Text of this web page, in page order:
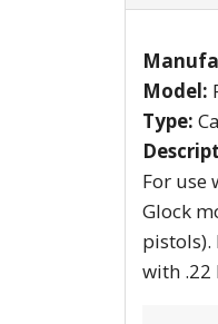
Model:
Type:
For use
Glock
pistols). Not for use with single action revolvers with loading gates of any make or model. Not for use
with .22